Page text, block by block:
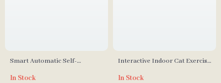
Smart Automatic Self-
In Stock
Interactive Indoor Cat Exercise
In Stock